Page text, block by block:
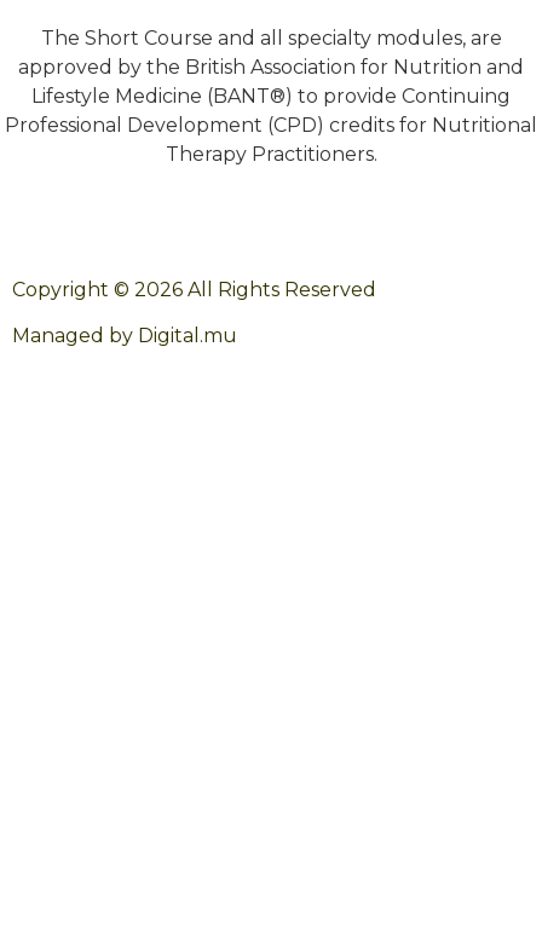
The Short Course and all specialty modules, are
approved by the British Association for Nutrition and
Lifestyle Medicine (BANT®) to provide Continuing
Professional Development (CPD) credits for Nutritional
Therapy Practitioners.
Copyright © 2026 All Rights Reserved
Managed by Digital.mu